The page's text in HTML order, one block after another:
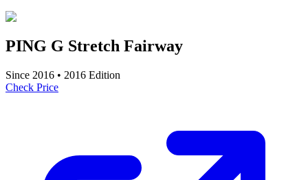
PING G Stretch Fairway
Since 2016 • 2016 Edition
Check Price